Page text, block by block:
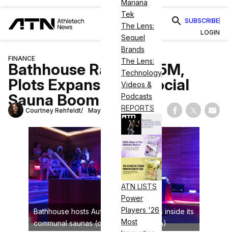
Mariana
Tek
The Lens:
Sequel
Brands
The Lens:
Technology
Videos &
Podcasts
REPORTS
ATN LISTS
Power
Players '26
Most
SUBSCRIBE
LOGIN
FINANCE
Bathhouse Raises $35M,
Plots Expansion as Social
Sauna Boom Scales
Courtney Rehfeldt May 12, 2026 Share on
Share
Bathhouse hosts Aufguss experiences inside its
communal saunas (credit: Aufguss USA)